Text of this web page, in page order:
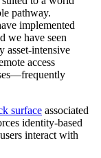
pathway.
implemented
we have seen
asset-intensive
access
surface associated
identity-based
interact with